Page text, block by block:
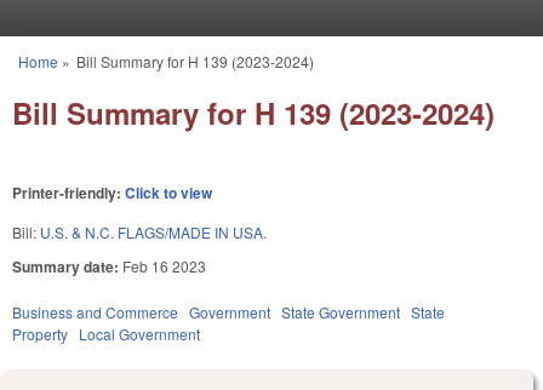
You are here
Home » Bill Summary for H 139 (2023-2024)
Bill Summary for H 139 (2023-2024)
Printer-friendly: Click to view
Bill: U.S. & N.C. FLAGS/MADE IN USA.
Summary date: Feb 16 2023
Business and Commerce Government State Government State
Property Local Government